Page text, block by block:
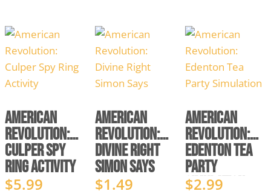
American
Revolution:
Culper Spy
Ring Activity
$5.99
American
Revolution:
Divine Right
Simon Says
$1.49
American
Revolution:
Edenton Tea
Party
Simulation
$2.99